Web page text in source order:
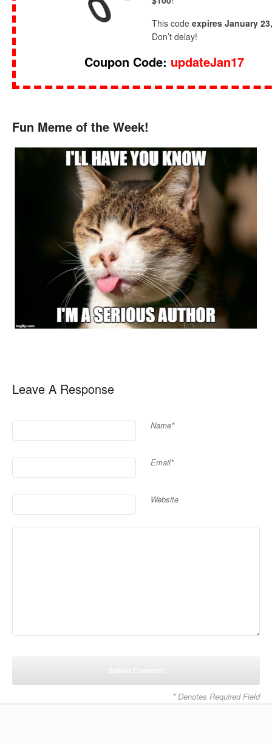
This code expires January
Don’t delay!
Coupon Code: updateJan17
Fun Meme of the Week!
Leave A Response
Name*
Email*
Website
* Denotes Required Field